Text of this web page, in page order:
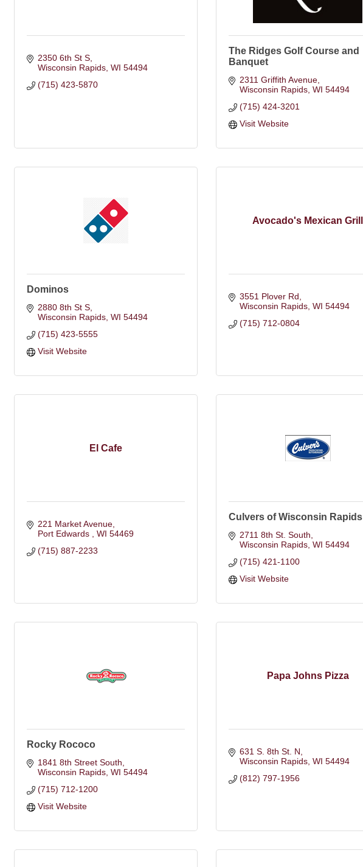
2350 6th St S
Wisconsin Rapids WI 54494
(715) 423-5870
The Ridges Golf Course and
Banquet
2311 Griffith Avenue
Wisconsin Rapids WI 54494
(715) 424-3201
Visit Website
Dominos
2880 8th St S
Wisconsin Rapids WI 54494
(715) 423-5555
Visit Website
Avocado's Mexican Grill
3551 Plover Rd
Wisconsin Rapids WI 54494
(715) 712-0804
El Cafe
221 Market Avenue
Port Edwards
WI 54469
(715) 887-2233
Culvers of Wisconsin Rapids
2711 8th St. South
Wisconsin Rapids WI 54494
(715) 421-1100
Visit Website
Rocky Rococo
1841 8th Street South
Wisconsin Rapids WI 54494
(715) 712-1200
Visit Website
Papa Johns Pizza
631 S. 8th St. N
Wisconsin Rapids WI 54494
(812) 797-1956